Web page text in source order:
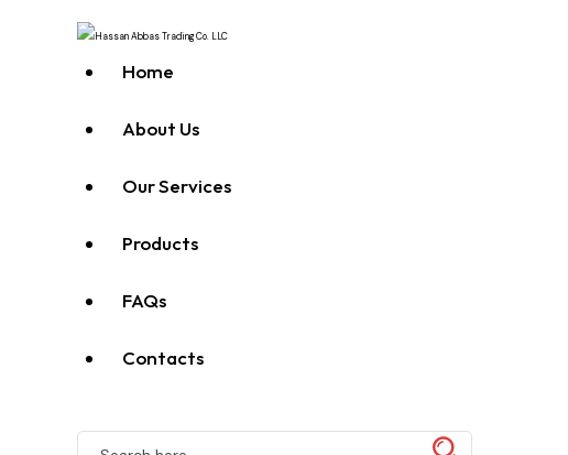
Home
About Us
Our Services
Products
FAQs
Contacts